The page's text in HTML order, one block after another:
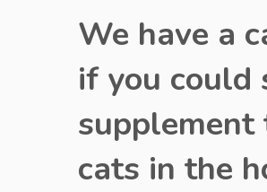
We have a
if you could
cats in the